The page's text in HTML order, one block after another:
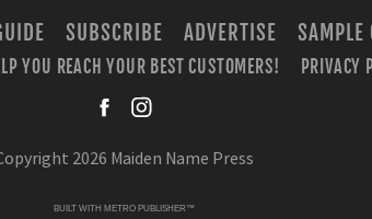
SUBSCRIBE ADVERTISE SAMPLE
YOU REACH YOUR BEST CUSTOMERS!
PRIVACY
2026 Maiden Name Press
BUILT WITH METRO PUBLISHER™